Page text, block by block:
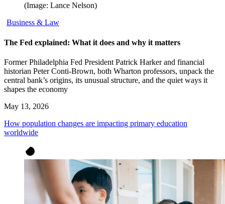
(Image: Lance Nelson)
Business & Law
The Fed explained: What it does and why it matters
Former Philadelphia Fed President Patrick Harker and financial
historian Peter Conti-Brown, both Wharton professors, unpack the
central bank’s origins, its unusual structure, and the quiet ways it
shapes the economy
May 13, 2026
How population changes are impacting primary education
worldwide